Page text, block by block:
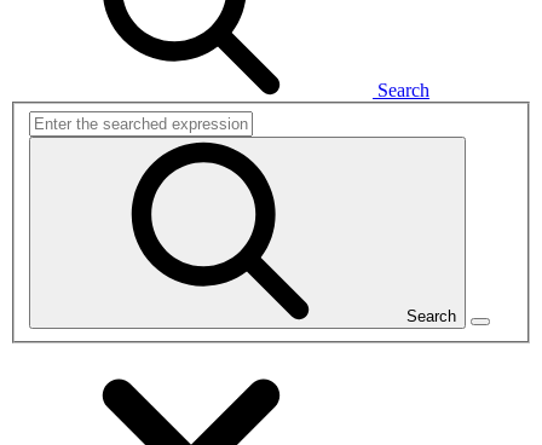
Search
Search